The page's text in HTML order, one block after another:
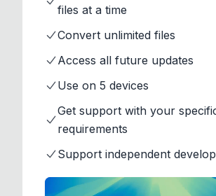
files at a time
Convert unlimited files
Access all future updates
Use on 5 devices
Get support with your
requirements
Support independent